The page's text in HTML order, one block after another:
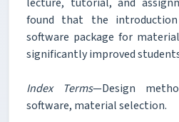
found that the introduction
software package for
significantly improved
Index Terms—Design
software, material selection.